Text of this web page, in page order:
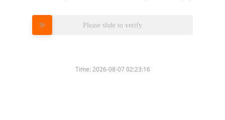
Please slide to verify
Time:2026-08-07 02:23:16